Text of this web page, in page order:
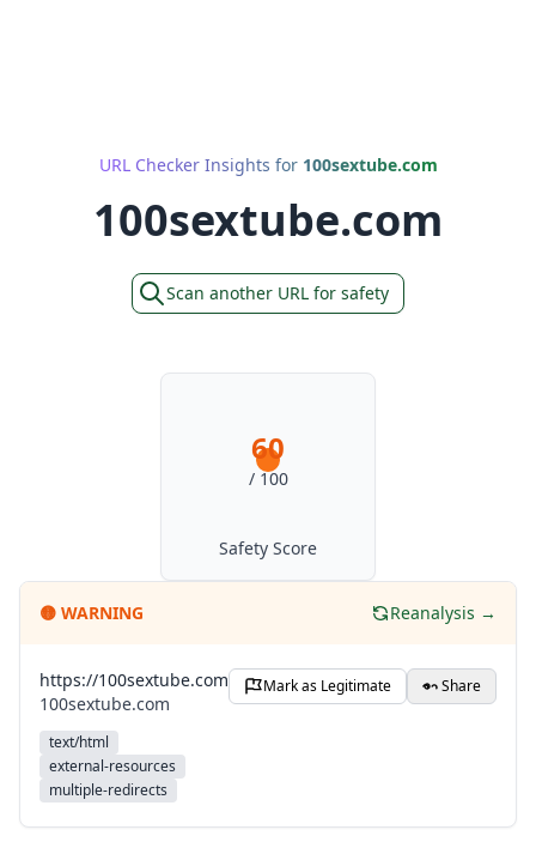
URL Checker Insights for 100sextube.com
100sextube.com
Scan another URL for safety
60
/ 100
Safety Score
🟡 WARNING Reanalysis →
https://100sextube.com
100sextube.com
text/html
external-resources
multiple-redirects
Mark as Legitimate Share